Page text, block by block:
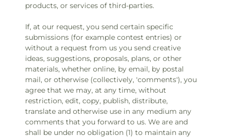
products, or services of third-parties.
If, at our request, you send certain specific
submissions (for example contest entries) or
without a request from us you send creative
ideas, suggestions, proposals, plans, or other
materials, whether online, by email, by postal
mail, or otherwise (collectively, 'comments'), you
agree that we may, at any time, without
restriction, edit, copy, publish, distribute,
translate and otherwise use in any medium any
comments that you forward to us. We are and
shall be under no obligation (1) to maintain any